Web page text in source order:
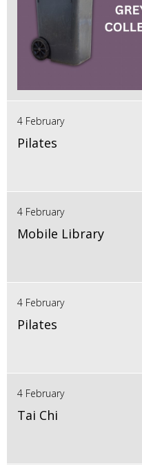
4 February
Pilates
4 February
Mobile Library
4 February
Pilates
4 February
Tai Chi